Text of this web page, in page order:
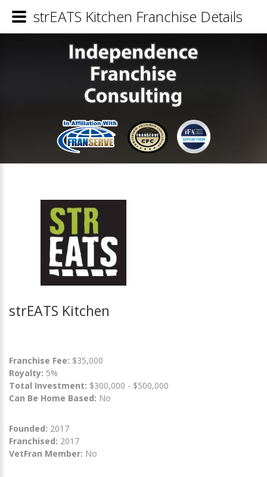
strEATS Kitchen
Franchise Fee: $35,000
Royalty: 5%
Total Investment: $300,000 - $500,000
Can Be Home Based: No
Founded: 2017
Franchised: 2017
VetFran Member: No
strEATS Kitchen Franchise Details